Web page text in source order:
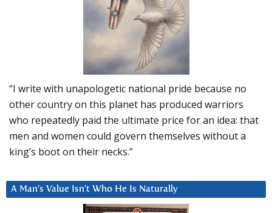
“I write with unapologetic national pride because no
other country on this planet has produced warriors
who repeatedly paid the ultimate price for an idea: that
men and women could govern themselves without a
king’s boot on their necks.”
A Man’s Value Isn’t Who He Is Naturally